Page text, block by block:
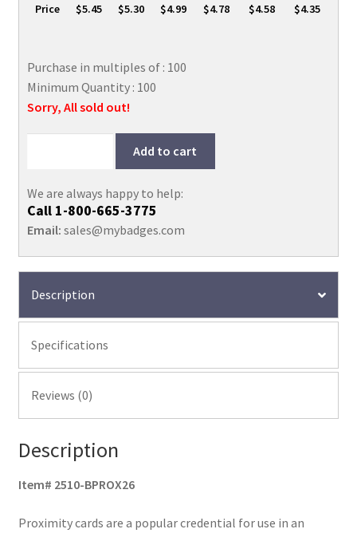
Price $5.45 $5.30 $4.99 $4.78 $4.58 $4.35
Purchase in multiples of : 100
Minimum Quantity : 100
Sorry, All sold out!
Add to cart
We are always happy to help:
Call 1-800-665-3775
Email: sales@mybadges.com
Description
Specifications
Reviews (0)
Description
Item# 2510-BPROX26
Proximity cards are a popular credential for use in an